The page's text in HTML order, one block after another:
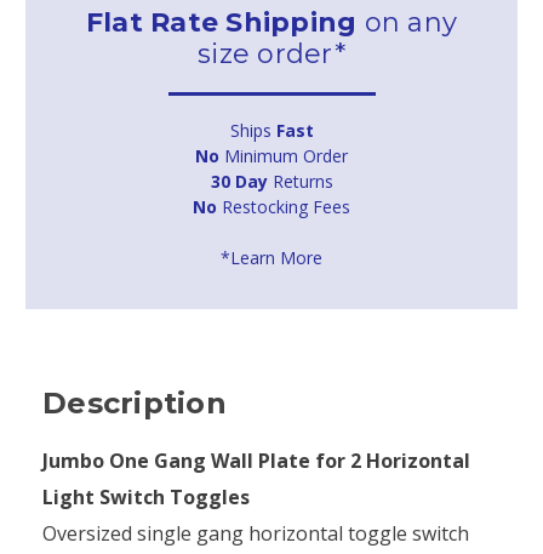
Flat Rate Shipping on any
size order*
Ships Fast
No Minimum Order
30 DayReturns
No Restocking Fees
*Learn More
Description
Jumbo One Gang Wall Plate for 2 Horizontal
Light Switch Toggles
Oversized single gang horizontal toggle switch